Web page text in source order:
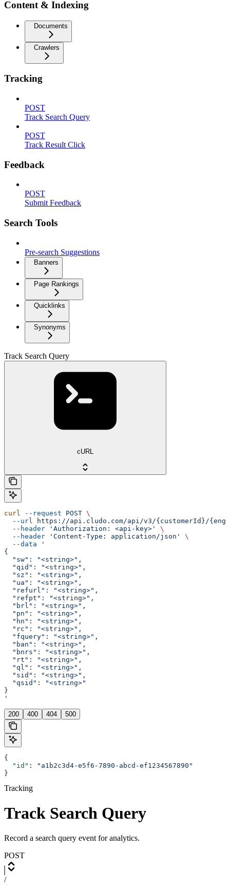
Content & Indexing
Documents
Crawlers
Tracking
POST
Track Search Query
POST
Track Result Click
Feedback
POST
Submit Feedback
Search Tools
Pre-search Suggestions
Banners
Page Rankings
Quicklinks
Synonyms
Track Search Query
cURL
curl --request POST \
  --url
https://api.cludo.com/api/v3/{customerId}/
  --header
'Authorization: <api-key>'
\
  --header
'Content-Type: application/json'
\
  --data
'
{
  "sw": "<string>",
  "qid": "<string>",
  "sz": "<string>",
  "ua": "<string>",
  "refurl": "<string>",
  "refpt": "<string>",
  "brl": "<string>",
  "pn": "<string>",
  "hn": "<string>",
  "rc": "<string>",
  "fquery": "<string>",
  "ban": "<string>",
  "bnrs": "<string>",
  "rt": "<string>",
  "ql": "<string>",
  "sid": "<string>",
  "qsid": "<string>"
}
'
200 400 404 500
{
  "id"
:
"a1b2c3d4-e5f6-7890-abcd-ef1234567890"
}
Tracking
Track Search Query
Record a search query event for analytics.
POST
/